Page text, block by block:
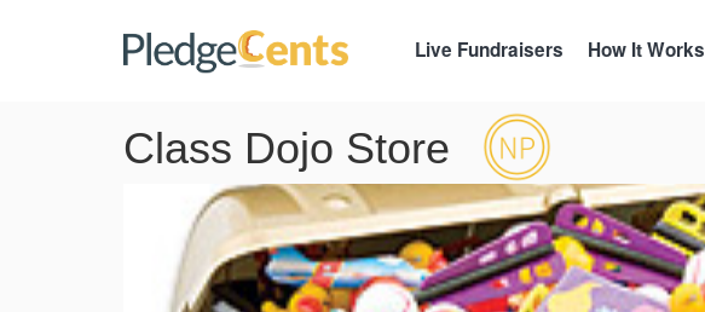
Live Fundraisers How It Works
Class Dojo Store